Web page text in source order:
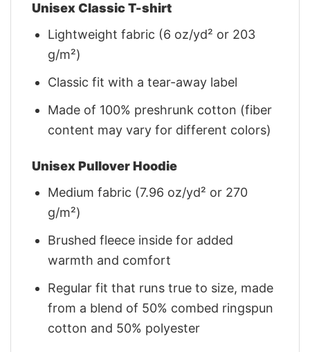
Unisex Classic T-shirt
Lightweight fabric (6 oz/yd² or 203
g/m²)
Classic fit with a tear-away label
Made of 100% preshrunk cotton (fiber
content may vary for different colors)
Unisex Pullover Hoodie
Medium fabric (7.96 oz/yd² or 270
g/m²)
Brushed fleece inside for added
warmth and comfort
Regular fit that runs true to size, made
from a blend of 50% combed ringspun
cotton and 50% polyester